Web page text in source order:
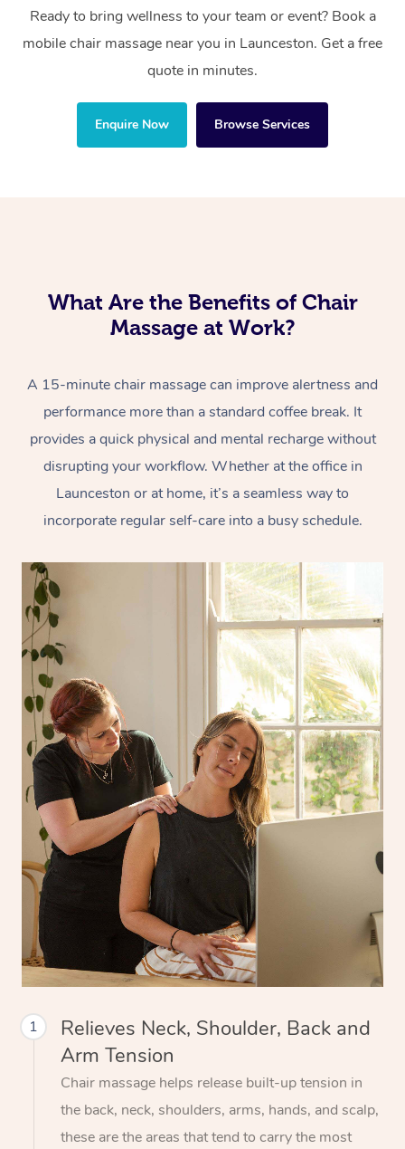
Ready to bring wellness to your team or event? Book a
mobile chair massage near you in Launceston. Get a free
quote in minutes.
Enquire Now Browse Services
What Are the Benefits of Chair
Massage at Work?
A 15-minute chair massage can improve alertness and
performance more than a standard coffee break. It
provides a quick physical and mental recharge without
disrupting your workflow. Whether at the office in
Launceston or at home, it’s a seamless way to
incorporate regular self-care into a busy schedule.
1
Relieves Neck, Shoulder, Back and
Arm Tension
Chair massage helps release built-up tension in
the back, neck, shoulders, arms, hands, and scalp,
these are the areas that tend to carry the most